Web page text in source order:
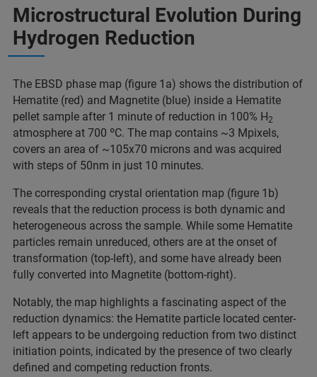
Microstructural Evolution During
Hydrogen Reduction
The EBSD phase map (figure 1a) shows the distribution of
Hematite (red) and Magnetite (blue) inside a Hematite
pellet sample after 1 minute of reduction in 100% H2
atmosphere at 700 ºC. The map contains ~3 Mpixels,
covers an area of ~105x70 microns and was acquired
with steps of 50nm in just 10 minutes.
The corresponding crystal orientation map (figure 1b)
reveals that the reduction process is both dynamic and
heterogeneous across the sample. While some Hematite
particles remain unreduced, others are at the onset of
transformation (top-left), and some have already been
fully converted into Magnetite (bottom-right).
Notably, the map highlights a fascinating aspect of the
reduction dynamics: the Hematite particle located center-
left appears to be undergoing reduction from two distinct
initiation points, indicated by the presence of two clearly
defined and competing reduction fronts.